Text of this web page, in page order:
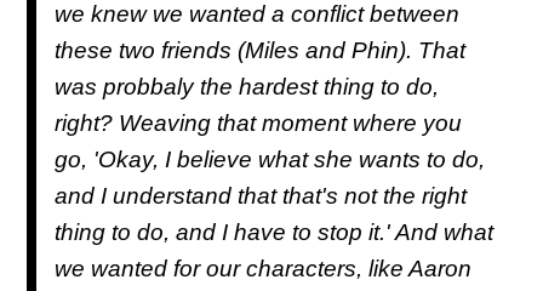
we knew we wanted a conflict between
these two friends (Miles and Phin). That
was probbaly the hardest thing to do,
right? Weaving that moment where you
go, 'Okay, I believe what she wants to do,
and I understand that that's not the right
thing to do, and I have to stop it.' And what
we wanted for our characters, like Aaron